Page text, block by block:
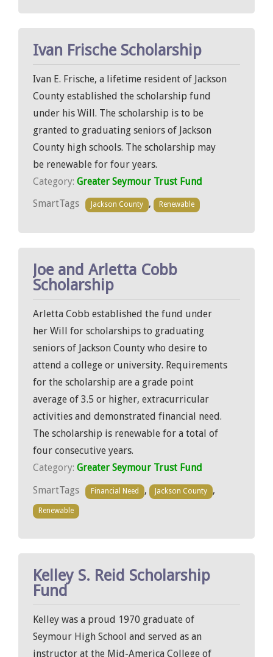
Ivan Frische Scholarship
Ivan E. Frische, a lifetime resident of Jackson
County established the scholarship fund
under his Will. The scholarship is to be
granted to graduating seniors of Jackson
County high schools. The scholarship may
be renewable for four years.
Category: Greater Seymour Trust Fund
SmartTags
Jackson County , Renewable
Joe and Arletta Cobb
Scholarship
Arletta Cobb established the fund under
her Will for scholarships to graduating
seniors of Jackson County who desire to
attend a college or university. Requirements
for the scholarship are a grade point
average of 3.5 or higher, extracurricular
activities and demonstrated financial need.
The scholarship is renewable for a total of
four consecutive years.
Category: Greater Seymour Trust Fund
SmartTags
Financial Need , Jackson County ,
Renewable
Kelley S. Reid Scholarship
Fund
Kelley was a proud 1970 graduate of
Seymour High School and served as an
instructor at the Mid-America College of